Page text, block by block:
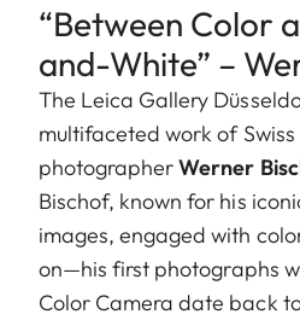
“Between Color
and-White” –
The Leica Gallery
multifaceted work of
photographerWerner
Bischof, known for his
images, engaged with
on—his first photographs
Color Camera date back